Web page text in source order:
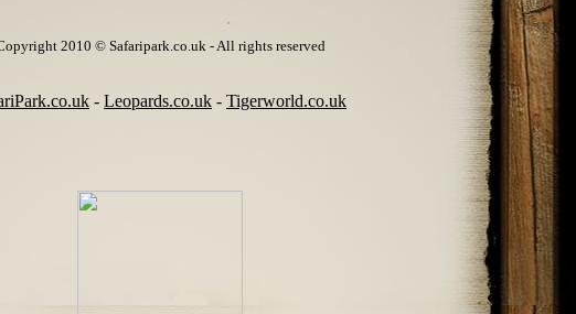
2010 © Safaripark.co.uk - All rights reserved
- Leopards.co.uk - Tigerworld.co.uk